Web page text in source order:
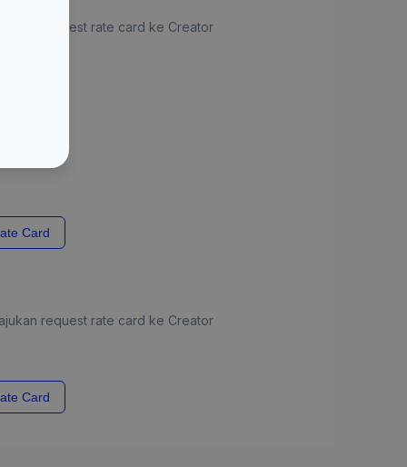
ajukan request rate card ke Creator
Card
request rate card ke Creator
Card